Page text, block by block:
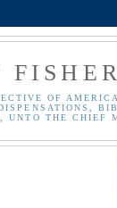
OF
UNTO THE CHIEF